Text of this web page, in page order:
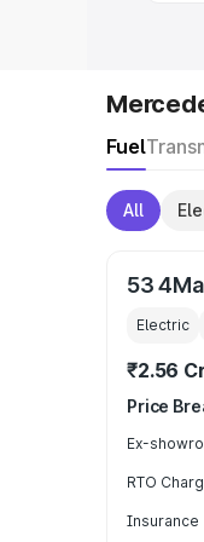
Fuel
All
53
Electric
₹2.56
Price
Ex-
RTO
Insurance